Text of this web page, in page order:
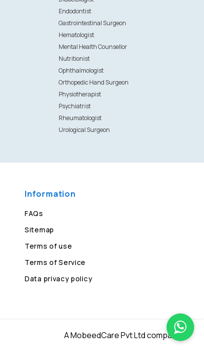
Endodontist
Gastrointestinal Surgeon
Hematologist
Mental Health Counsellor
Nutritionist
Ophthalmologist
Orthopedic Hand Surgeon
Physiotherapist
Psychiatrist
Rheumatologist
Urological Surgeon
Information
FAQs
Sitemap
Terms of use
Terms of Service
Data privacy policy
A MobeedCare Pvt Ltd company